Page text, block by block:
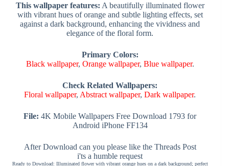
This wallpaper features: A beautifully illuminated flower
with vibrant hues of orange and subtle lighting effects, set
against a dark background, enhancing the vividness and
elegance of the floral form.
Primary Colors:
Black wallpaper, Orange wallpaper, Blue wallpaper.
Check Related Wallpapers:
Floral wallpaper, Abstract wallpaper,Dark wallpaper.
File: 4K Mobile Wallpapers Free Download 1793 for
Android iPhone FF134
After Download can you please like the Threads Post
i'ts a humble request
Ready to Download: Illuminated flower with vibrant orange hues on a dark background; perfect